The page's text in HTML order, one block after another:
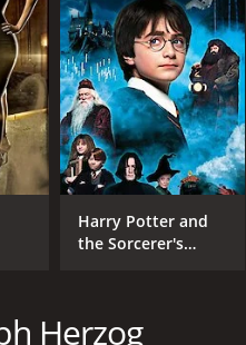
movie that is
that is fresh and
is to fake it.
a runtime of 1 hour and
CAST
Harry Potter and
the Sorcerer's
Herzog